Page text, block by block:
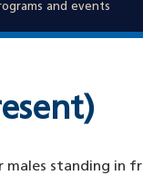
and events
standing in